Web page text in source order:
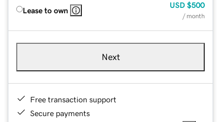
Lease to own
USD $500
/ month
Next
Free transaction support
Secure payments